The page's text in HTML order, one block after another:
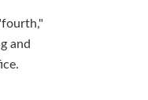
and